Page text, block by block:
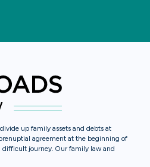
up family assets and debts at
agreement at the beginning of
difficult journey. Our family law and